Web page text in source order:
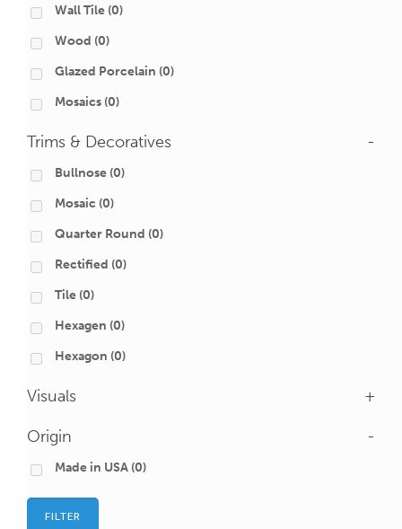
Wall Tile (0)
Wood (0)
Glazed Porcelain (0)
Mosaics (0)
Trims & Decoratives -
Bullnose (0)
Mosaic (0)
Quarter Round (0)
Rectified (0)
Tile (0)
Hexagen (0)
Hexagon (0)
Visuals +
Origin -
Made in USA (0)
FILTER